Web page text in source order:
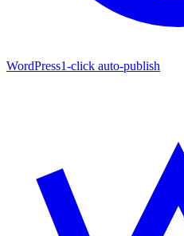
WordPress1-click auto-publish